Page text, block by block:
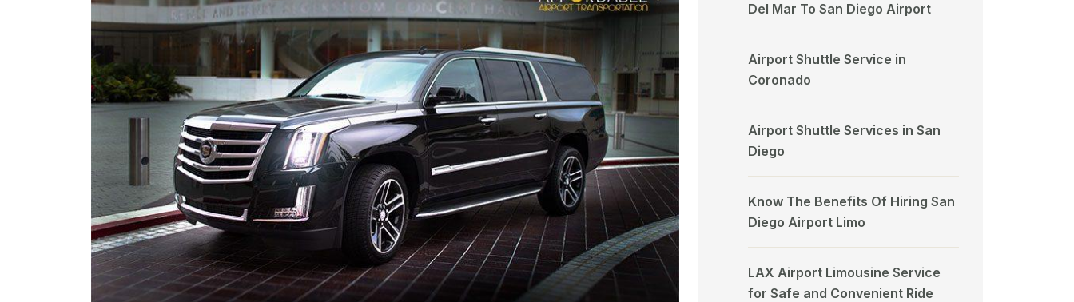
Del Mar To San Diego Airport
Airport Shuttle Service in
Coronado
Airport Shuttle Services in San
Diego
Know The Benefits Of Hiring San
Diego Airport Limo
LAX Airport Limousine Service
for Safe and Convenient Ride